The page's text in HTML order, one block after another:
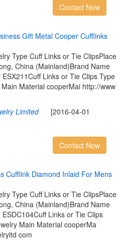
Contact Now
siness Gift Metal Cooper Cufinks
Type Cuff Links or Tie ClipsPlace
China (Mainland)Brand Name
Links or Tie Clips Type
Material cooperMai http://www
Limited[2016-04-01
Contact Now
s Cufink Diamond Inlaid For Mens
Type Cuff Links or Tie ClipsPlace
China (Mainland)Brand Name
Links or Tie Clips
Main Material cooperMa
com